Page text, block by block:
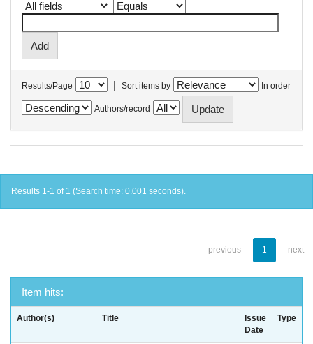
Results/Page | Sort items by In order
Authors/record
Results 1-1 of 1 (Search time: 0.001 seconds).
previous 1 next
Item hits:
Author(s) Title
Issue
Date
Type